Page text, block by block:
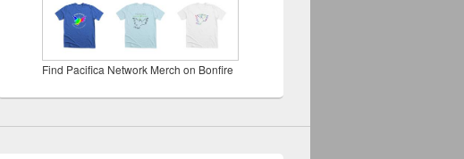
Find Pacifica Network Merch on Bonfire